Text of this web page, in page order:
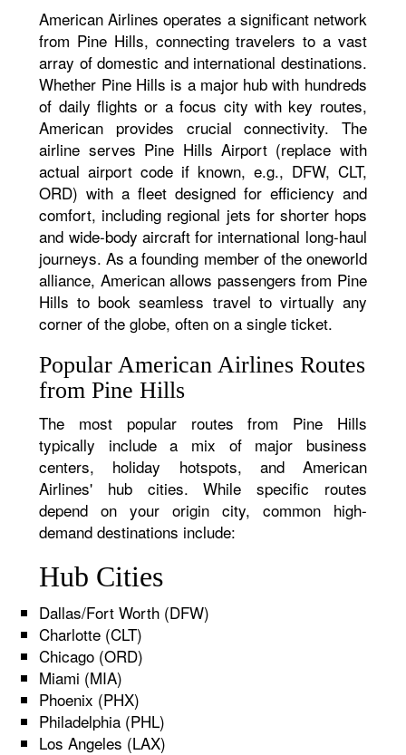
American Airlines operates a significant network
from Pine Hills, connecting travelers to a vast
array of domestic and international destinations.
Whether Pine Hills is a major hub with hundreds
of daily flights or a focus city with key routes,
American provides crucial connectivity. The
airline serves Pine Hills Airport (replace with
actual airport code if known, e.g., DFW, CLT,
ORD) with a fleet designed for efficiency and
comfort, including regional jets for shorter hops
and wide-body aircraft for international long-haul
journeys. As a founding member of the oneworld
alliance, American allows passengers from Pine
Hills to book seamless travel to virtually any
corner of the globe, often on a single ticket.
Popular American Airlines Routes
from Pine Hills
The most popular routes from Pine Hills
typically include a mix of major business
centers, holiday hotspots, and American
Airlines' hub cities. While specific routes
depend on your origin city, common high-
demand destinations include:
Hub Cities
Dallas/Fort Worth (DFW)
Charlotte (CLT)
Chicago (ORD)
Miami (MIA)
Phoenix (PHX)
Philadelphia (PHL)
Los Angeles (LAX)